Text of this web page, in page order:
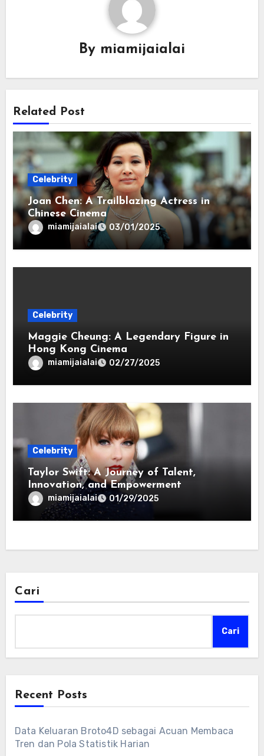
By miamijaialai
Related Post
Celebrity
Joan Chen: A Trailblazing Actress in
Chinese Cinema
miamijaialai 03/01/2025
Celebrity
Maggie Cheung: A Legendary Figure in
Hong Kong Cinema
miamijaialai 02/27/2025
Celebrity
Taylor Swift: A Journey of Talent,
Innovation, and Empowerment
miamijaialai 01/29/2025
Cari
Cari
Recent Posts
Data Keluaran Broto4D sebagai Acuan Membaca
Tren dan Pola Statistik Harian